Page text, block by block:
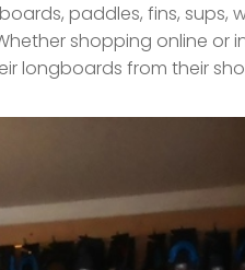
paddles, fins, sups,
shopping online or
longboards from their